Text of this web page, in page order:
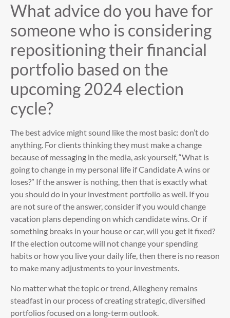
What advice do you have for
someone who is considering
repositioning their financial
portfolio based on the
upcoming 2024 election
cycle?
The best advice might sound like the most basic: don’t do
anything. For clients thinking they must make a change
because of messaging in the media, ask yourself, “What is
going to change in my personal life if Candidate A wins or
loses?” If the answer is nothing, then that is exactly what
you should do in your investment portfolio as well. If you
are not sure of the answer, consider if you would change
vacation plans depending on which candidate wins. Or if
something breaks in your house or car, will you get it fixed?
If the election outcome will not change your spending
habits or how you live your daily life, then there is no reason
to make many adjustments to your investments.
No matter what the topic or trend, Allegheny remains
steadfast in our process of creating strategic, diversified
portfolios focused on a long-term outlook.